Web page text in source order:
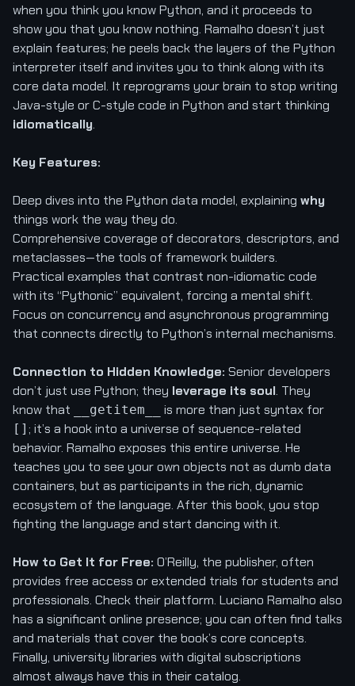
when you think you know Python, and it proceeds to
show you that you know nothing. Ramalho doesn’t just
explain features; he peels back the layers of the Python
interpreter itself and invites you to think along with its
core data model. It reprograms your brain to stop writing
Java-style or C-style code in Python and start thinking
idiomatically.
Key Features:
Deep dives into the Python data model, explaining why
things work the way they do.
Comprehensive coverage of decorators, descriptors, and
metaclasses—the tools of framework builders.
Practical examples that contrast non-idiomatic code
with its “Pythonic” equivalent, forcing a mental shift.
Focus on concurrency and asynchronous programming
that connects directly to Python’s internal mechanisms.
Connection to Hidden Knowledge: Senior developers
don’t just use Python; they leverage its soul. They
know that
__getitem__ is more than just syntax for
[] ; it’s a hook into a universe of sequence-related
behavior. Ramalho exposes this entire universe. He
teaches you to see your own objects not as dumb data
containers, but as participants in the rich, dynamic
ecosystem of the language. After this book, you stop
fighting the language and start dancing with it.
How to Get It for Free: O’Reilly, the publisher, often
provides free access or extended trials for students and
professionals. Check their platform. Luciano Ramalho also
has a significant online presence; you can often find talks
and materials that cover the book’s core concepts.
Finally, university libraries with digital subscriptions
almost always have this in their catalog.